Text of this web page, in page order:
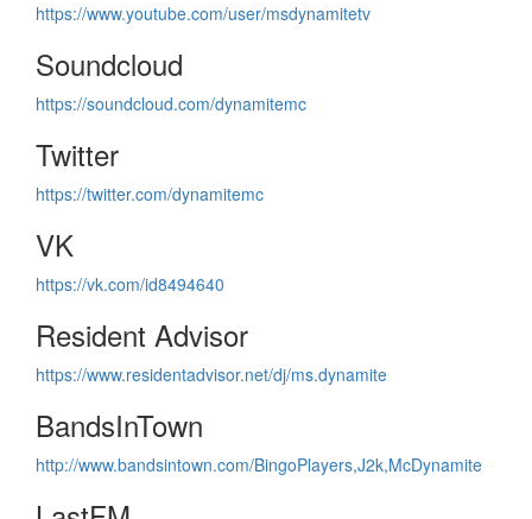
https://www.youtube.com/user/msdynamitetv
Soundcloud
https://soundcloud.com/dynamitemc
Twitter
https://twitter.com/dynamitemc
VK
https://vk.com/id8494640
Resident Advisor
https://www.residentadvisor.net/dj/ms.dynamite
BandsInTown
http://www.bandsintown.com/BingoPlayers,J2k,McDynamite